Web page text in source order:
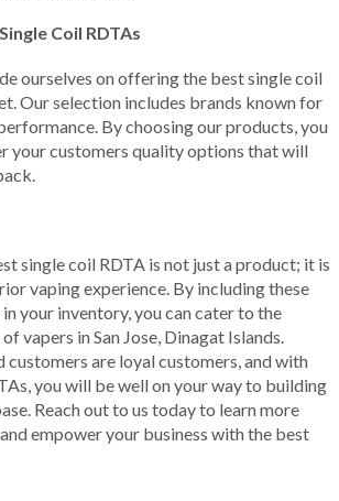
Coil RDTAs
ourselves on offering the best single coil
Our selection includes brands known for
By choosing our products, you
your customers quality options that will
single coil RDTA is not just a product; it is
vaping experience. By including these
your inventory, you can cater to the
vapers in San Jose, Dinagat Islands.
customers are loyal customers, and with
you will be well on your way to building
Reach out to us today to learn more
empower your business with the best